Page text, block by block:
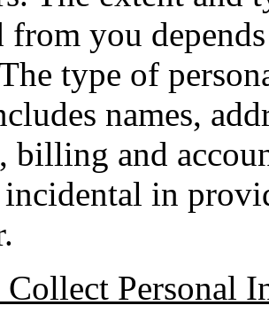
from you
type of
names,
billing and
in
Collect Personal